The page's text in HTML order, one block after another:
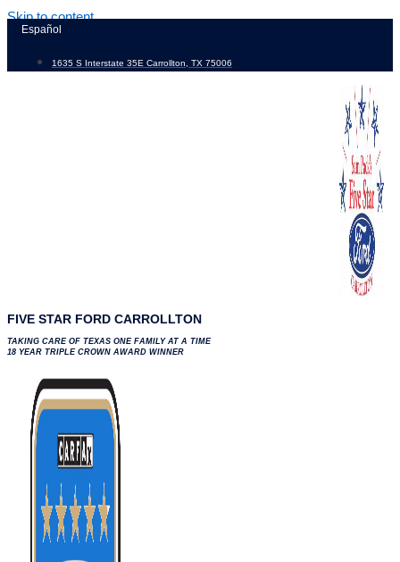
Skip to content
Español
1635 S Interstate 35E Carrollton, TX 75006
FIVE STAR FORD CARROLLTON
TAKING CARE OF TEXAS ONE FAMILY AT A TIME
18 YEAR TRIPLE CROWN AWARD WINNER